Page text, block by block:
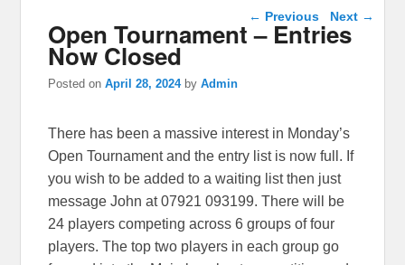
Post navigation
← Previous Next →
Open Tournament – Entries
Now Closed
Posted onApril 28, 2024 byAdmin
There has been a massive interest in Monday’s
Open Tournament and the entry list is now full. If
you wish to be added to a waiting list then just
message John at 07921 093199. There will be
24 players competing across 6 groups of four
players. The top two players in each group go